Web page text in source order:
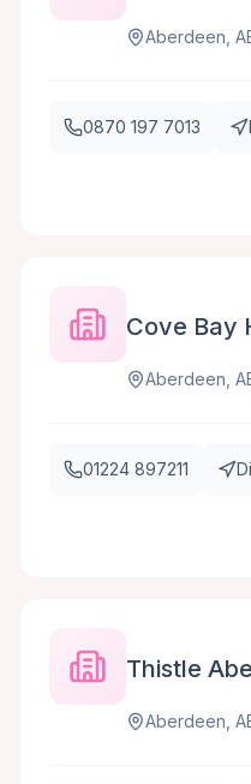
Aberdeen,
0870 197 7013
Cove Bay
Aberdeen,
01224 897211
Thistle
Aberdeen,